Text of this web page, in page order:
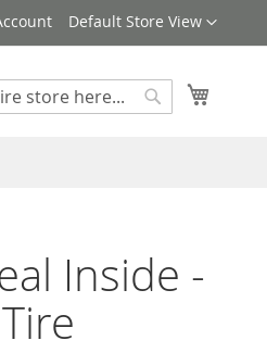
Language
Default Store View
Inside -